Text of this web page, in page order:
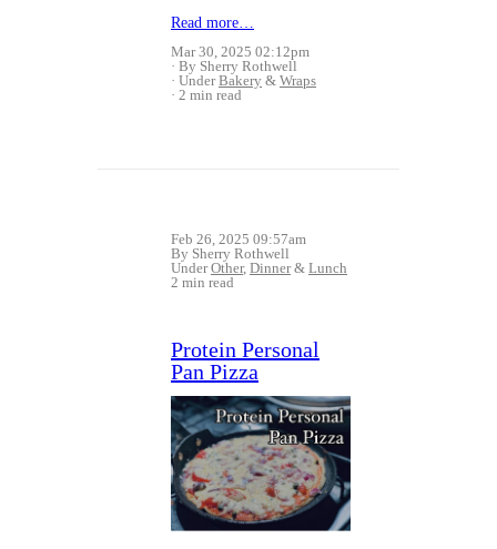
Read more…
Mar 30, 2025 02:12pm
By Sherry Rothwell
UnderBakery & Wraps
2 min read
Feb 26, 2025 09:57am
By Sherry Rothwell
UnderOther, Dinner& Lunch
2 min read
Protein Personal
Pan Pizza